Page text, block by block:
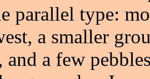
parallel type:
a smaller
and a few